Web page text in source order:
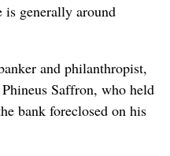
is generally around
and philanthropist,
Saffron, who held
bank foreclosed on his